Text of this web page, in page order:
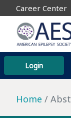
Career Center
Login
Home